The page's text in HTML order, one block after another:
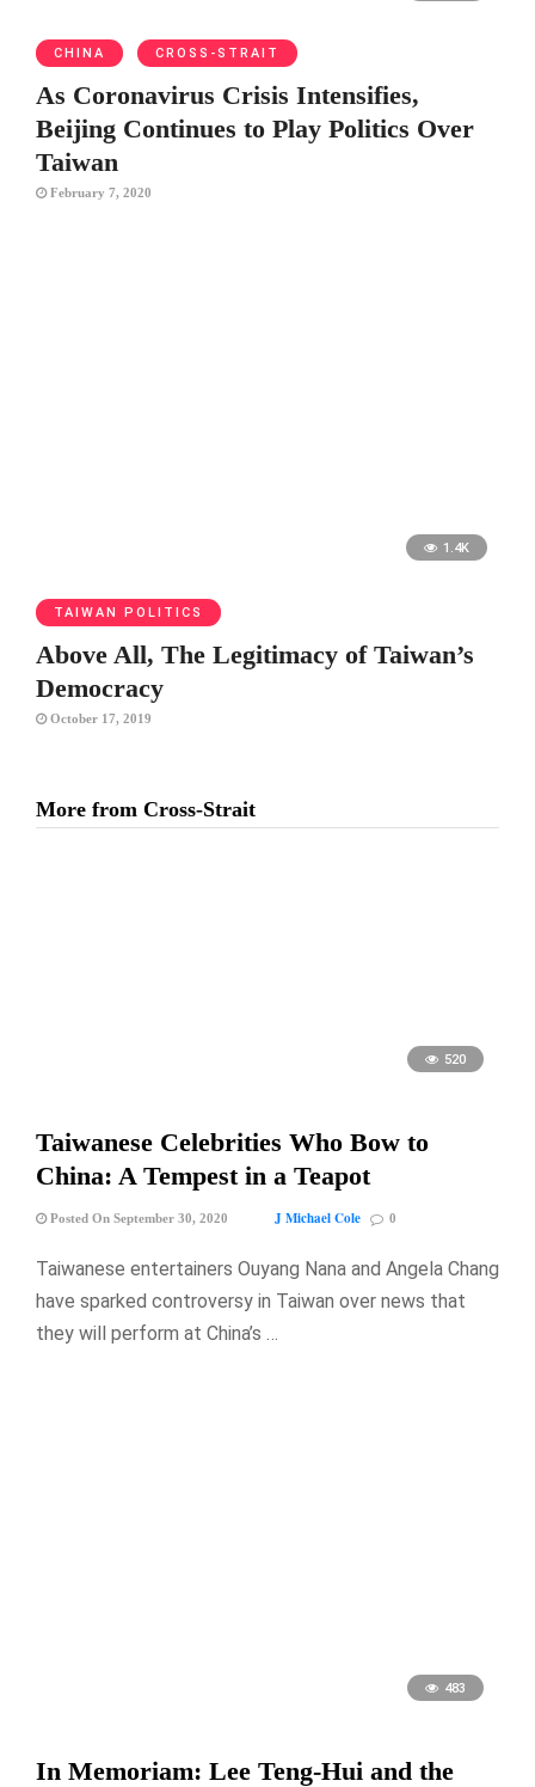
CHINA CROSS-STRAIT
As Coronavirus Crisis Intensifies,
Beijing Continues to Play Politics Over
Taiwan
February 7, 2020
1.4K
TAIWAN POLITICS
Above All, The Legitimacy of Taiwan’s
Democracy
October 17, 2019
More from Cross-Strait
520
Taiwanese Celebrities Who Bow to
China: A Tempest in a Teapot
Posted On September 30, 2020 J Michael Cole 0
Taiwanese entertainers Ouyang Nana and Angela Chang
have sparked controversy in Taiwan over news that
they will perform at China’s …
483
In Memoriam: Lee Teng-Hui and the